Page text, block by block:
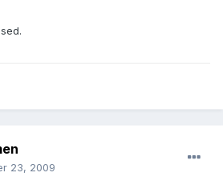
23, 2009